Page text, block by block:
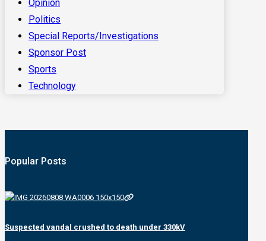
Opinion
Politics
Special Reports/Investigations
Sponsor Post
Sports
Technology
Popular Posts
Suspected vandal crushed to death under 330kV